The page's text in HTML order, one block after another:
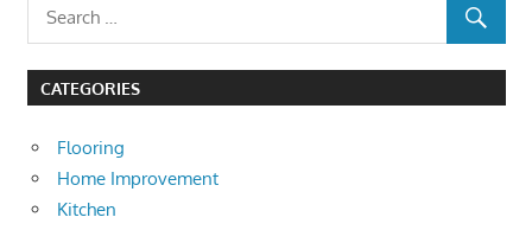
CATEGORIES
Flooring
Home Improvement
Kitchen